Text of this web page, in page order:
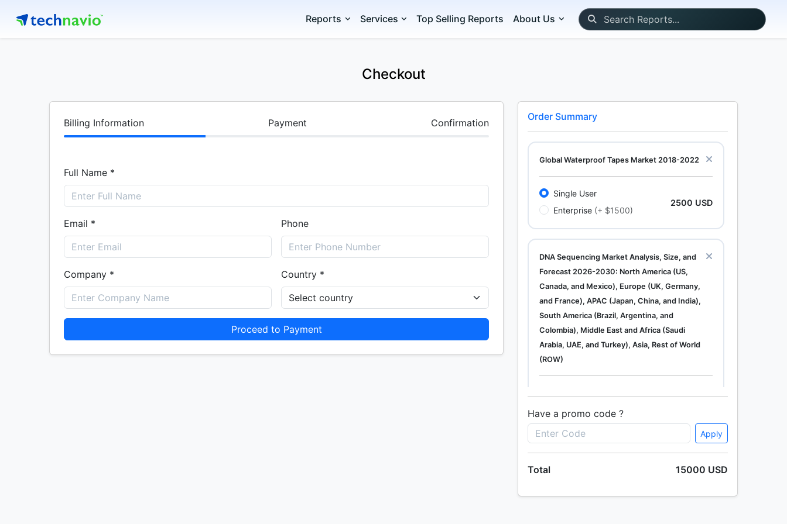
Reports Services Top Selling Reports About Us
Checkout
Billing Information Payment Confirmation
Full Name *
Email * Phone
Company * Country *
Proceed to Payment
Order Summary
Global Waterproof Tapes Market 2018-2022
Single User
Enterprise (+ $1500)
2500 USD
DNA Sequencing Market Analysis, Size, and
Forecast 2026-2030: North America (US,
Canada, and Mexico), Europe (UK, Germany,
and France), APAC (Japan, China, and India),
South America (Brazil, Argentina, and
Colombia), Middle East and Africa (Saudi
Arabia, UAE, and Turkey), Asia, Rest of World
(ROW)
Enterprise (+ $1500)
Market 2019-2023
Have a promo code ?
Apply
Total 15000 USD